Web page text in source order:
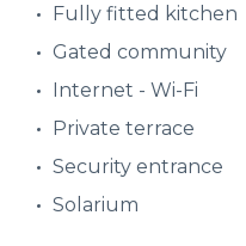
Fully fitted kitchen
Gated community
Internet - Wi-Fi
Private terrace
Security entrance
Solarium